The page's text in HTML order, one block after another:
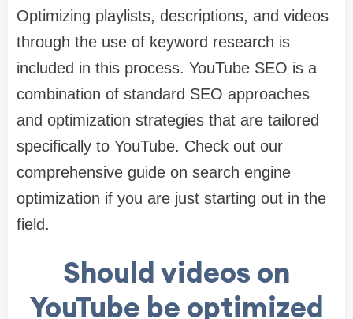
Optimizing playlists, descriptions, and videos
through the use of keyword research is
included in this process. YouTube SEO is a
combination of standard SEO approaches
and optimization strategies that are tailored
specifically to YouTube. Check out our
comprehensive guide on search engine
optimization if you are just starting out in the
field.
Should videos on
YouTube be optimized